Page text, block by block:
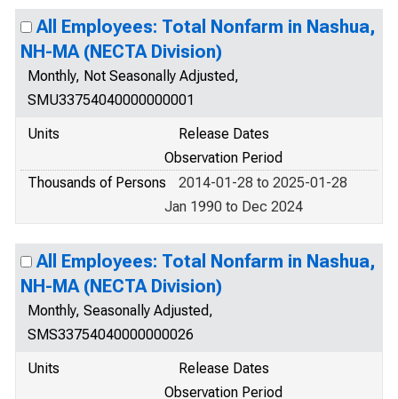
All Employees: Total Nonfarm in Nashua,
NH-MA (NECTA Division)
Monthly, Not Seasonally Adjusted,
SMU33754040000000001
Units
Release Dates
Observation Period
Thousands of Persons
2014-01-28 to 2025-01-28
Jan 1990 to Dec 2024
All Employees: Total Nonfarm in Nashua,
NH-MA (NECTA Division)
Monthly, Seasonally Adjusted,
SMS33754040000000026
Units
Release Dates
Observation Period